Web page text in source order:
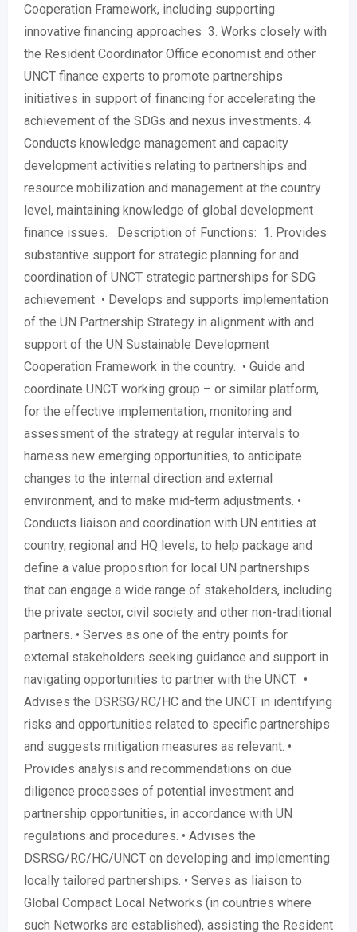
Cooperation Framework, including supporting
innovative financing approaches 3. Works closely with
the Resident Coordinator Office economist and other
UNCT finance experts to promote partnerships
initiatives in support of financing for accelerating the
achievement of the SDGs and nexus investments. 4.
Conducts knowledge management and capacity
development activities relating to partnerships and
resource mobilization and management at the country
level, maintaining knowledge of global development
finance issues. Description of Functions: 1. Provides
substantive support for strategic planning for and
coordination of UNCT strategic partnerships for SDG
achievement • Develops and supports implementation
of the UN Partnership Strategy in alignment with and
support of the UN Sustainable Development
Cooperation Framework in the country. • Guide and
coordinate UNCT working group – or similar platform,
for the effective implementation, monitoring and
assessment of the strategy at regular intervals to
harness new emerging opportunities, to anticipate
changes to the internal direction and external
environment, and to make mid-term adjustments. •
Conducts liaison and coordination with UN entities at
country, regional and HQ levels, to help package and
define a value proposition for local UN partnerships
that can engage a wide range of stakeholders, including
the private sector, civil society and other non-traditional
partners. • Serves as one of the entry points for
external stakeholders seeking guidance and support in
navigating opportunities to partner with the UNCT. •
Advises the DSRSG/RC/HC and the UNCT in identifying
risks and opportunities related to specific partnerships
and suggests mitigation measures as relevant. •
Provides analysis and recommendations on due
diligence processes of potential investment and
partnership opportunities, in accordance with UN
regulations and procedures. • Advises the
DSRSG/RC/HC/UNCT on developing and implementing
locally tailored partnerships. • Serves as liaison to
Global Compact Local Networks (in countries where
such Networks are established), assisting the Resident